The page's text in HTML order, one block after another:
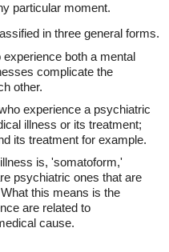
particular moment.
in three general forms.
both a mental
complicate the
other.
experience a psychiatric
illness or its treatment;
its treatment for example.
is, 'somatoform,'
psychiatric ones that are
this means is the
are related to
cause.